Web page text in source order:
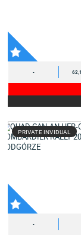
-
PRIVATE INVIDUAL
-